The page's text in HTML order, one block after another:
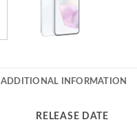
ADDITIONAL INFORMATION
RELEASE DATE